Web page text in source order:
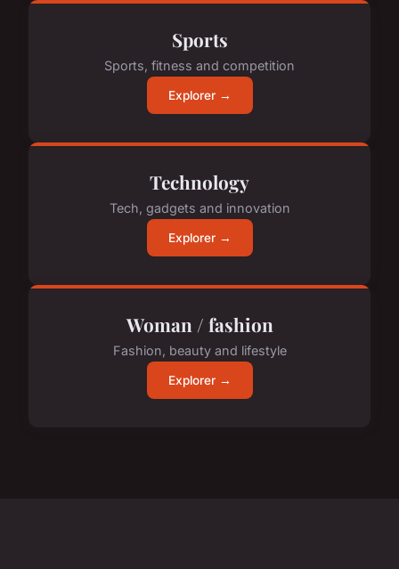
Sports
Sports, fitness and competition
Explorer →
Technology
Tech, gadgets and innovation
Explorer →
Woman / fashion
Fashion, beauty and lifestyle
Explorer →